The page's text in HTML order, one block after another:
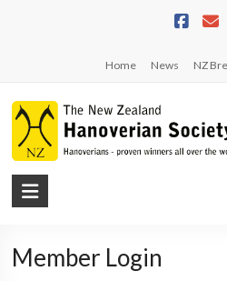
Home News NZ
NZHS
Zealand
Member Login